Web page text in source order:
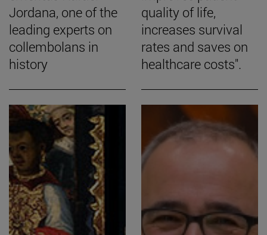
Jordana, one of the
leading experts on
collembolans in
history
quality of life,
increases survival
rates and saves on
healthcare costs".